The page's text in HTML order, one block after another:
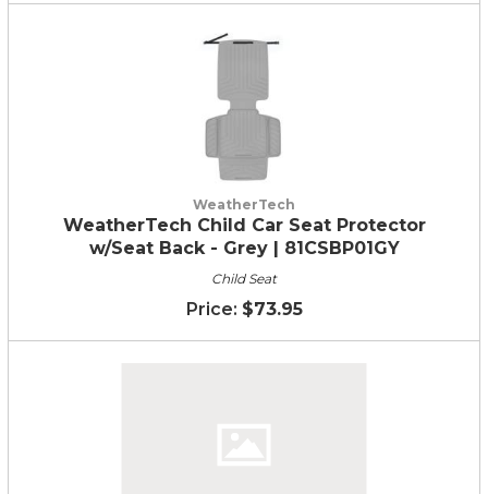
WeatherTech
WeatherTech Child Car Seat Protector
w/Seat Back - Grey | 81CSBP01GY
Child Seat
$73.95